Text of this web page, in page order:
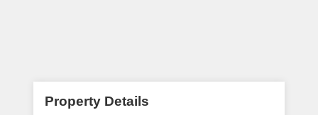
Property Details